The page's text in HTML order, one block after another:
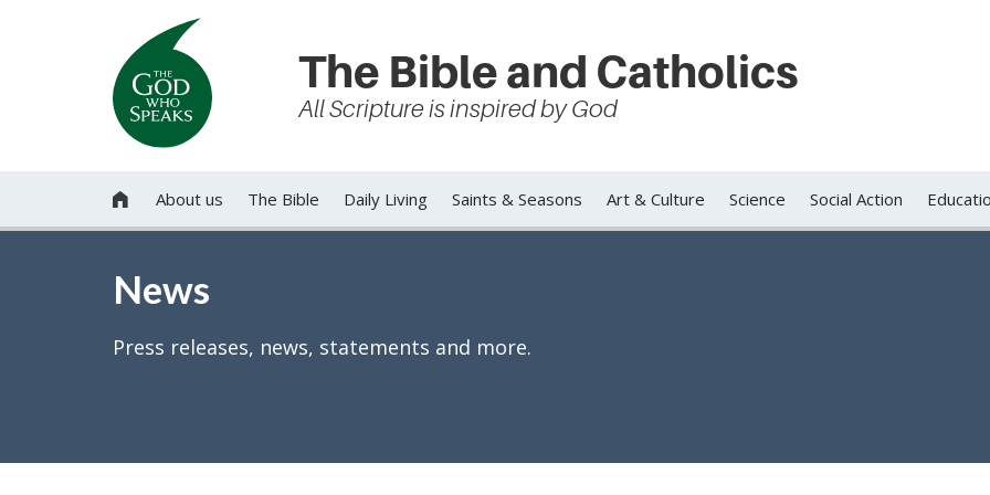
The Bible and Catholics
All Scripture is inspired by God
 About us The Bible Daily Living Saints & Seasons Art & Culture Science Social Action
News
Press releases, news, statements and more.